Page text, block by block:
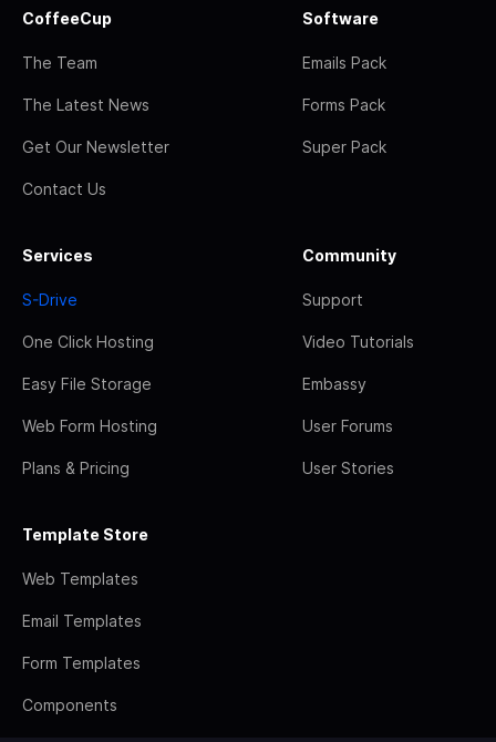
CoffeeCup
The Team
The Latest News
Get Our Newsletter
Contact Us
Software
Emails Pack
Forms Pack
Super Pack
Services
S-Drive
One Click Hosting
Easy File Storage
Web Form Hosting
Plans & Pricing
Community
Support
Video Tutorials
Embassy
User Forums
User Stories
Template Store
Web Templates
Email Templates
Form Templates
Components